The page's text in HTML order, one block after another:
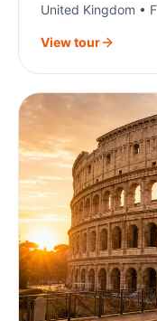
United Kingdom •
View tour